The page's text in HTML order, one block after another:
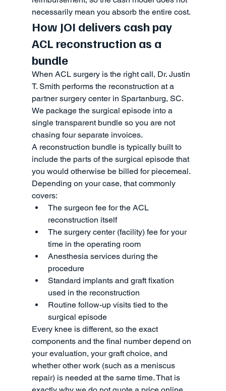
necessarily mean you absorb the entire cost.
How JOI delivers cash pay
ACL reconstruction as a
bundle
When ACL surgery is the right call, Dr. Justin
T. Smith performs the reconstruction at a
partner surgery center in Spartanburg, SC.
We package the surgical episode into a
single transparent bundle so you are not
chasing four separate invoices.
A reconstruction bundle is typically built to
include the parts of the surgical episode that
you would otherwise be billed for piecemeal.
Depending on your case, that commonly
covers:
The surgeon fee for the ACL
reconstruction itself
The surgery center (facility) fee for your
time in the operating room
Anesthesia services during the
procedure
Standard implants and graft fixation
used in the reconstruction
Routine follow-up visits tied to the
surgical episode
Every knee is different, so the exact
components and the final number depend on
your evaluation, your graft choice, and
whether other work (such as a meniscus
repair) is needed at the same time. That is